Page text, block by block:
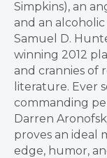
Simpkins), an
and an
Samuel D.
winning 2012
and crannies of
literature. Ever
commanding
Darren
proves an ideal
edge, humor,